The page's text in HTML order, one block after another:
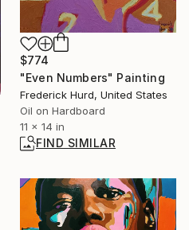
$774
"Even Numbers" Painting
Frederick Hurd, United States
Oil on Hardboard
11 x 14 in
FIND SIMILAR